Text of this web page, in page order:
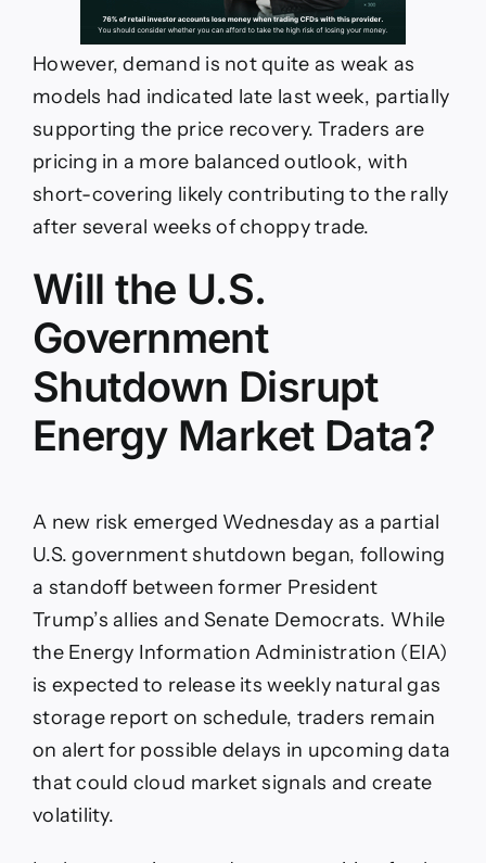
However, demand is not quite as weak as
models had indicated late last week, partially
supporting the price recovery. Traders are
pricing in a more balanced outlook, with
short-covering likely contributing to the rally
after several weeks of choppy trade.
Will the U.S.
Government
Shutdown Disrupt
Energy Market Data?
A new risk emerged Wednesday as a partial
U.S. government shutdown began, following
a standoff between former President
Trump’s allies and Senate Democrats. While
the Energy Information Administration (EIA)
is expected to release its weekly natural gas
storage report on schedule, traders remain
on alert for possible delays in upcoming data
that could cloud market signals and create
volatility.